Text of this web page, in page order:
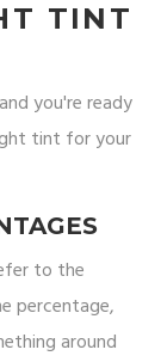
TINT
and you're ready
tint for your
to the
percentage,
around